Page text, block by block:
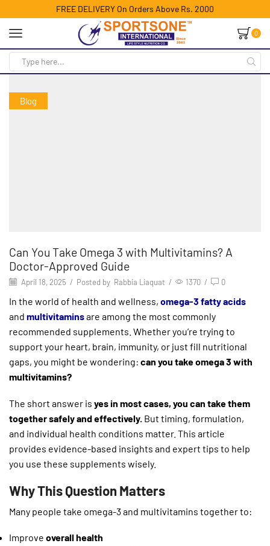
FREE DELIVERY On Orders Above Rs. 2000
0
Blog
Can You Take Omega 3 with Multivitamins? A
Doctor-Approved Guide
April 18, 2025 / Posted by Rabbia Liaquat / 1370 / 0
In the world of health and wellness, omega-3 fatty acids
and multivitaminsare among the most commonly
recommended supplements. Whether you’re trying to
support your heart, brain, immunity, or just fill nutritional
gaps, you might be wondering: can you take omega 3 with
multivitamins?
The short answer is yes in most cases, you can take them
together safely and effectively. But timing, formulation,
and individual health conditions matter. This article
provides evidence-based insights and expert tips to help
you use these supplements wisely.
Why This Question Matters
Many people take omega-3 and multivitamins together to:
Improve overall health